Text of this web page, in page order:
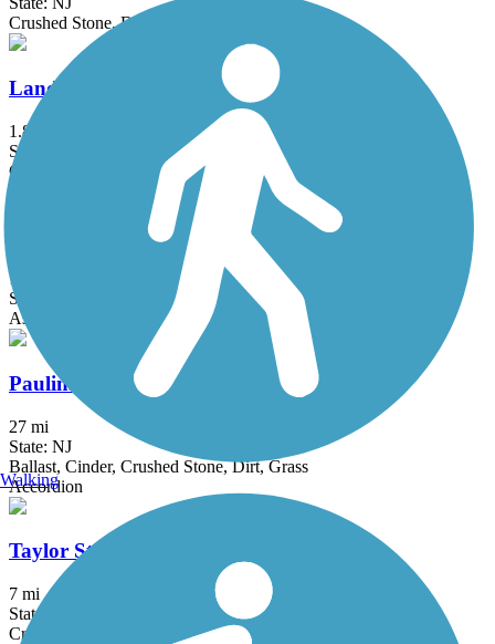
Crushed Stone, Dirt, Gravel
Landsdown Trail
1.8 mi
State: NJ
Concrete, Crushed Stone, Dirt, Gravel
Mosholu-Pelham Greenway
10.3 mi
State: NY
Asphalt
Paulinskill Valley Trail
27 mi
State: NJ
Ballast, Cinder, Crushed Stone, Dirt, Grass
Accordion
Taylor SteelWorkers Historical Greenway
7 mi
State: NJ
Crushed Stone, Dirt, Gravel
Walking